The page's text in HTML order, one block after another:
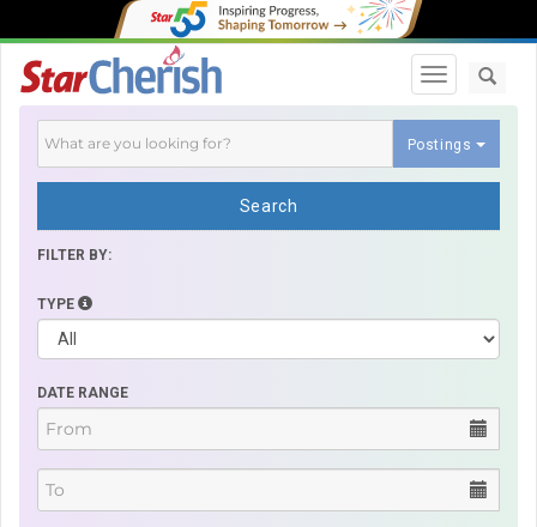
Toggle
Postings
Search
FILTER BY:
TYPE
DATE RANGE